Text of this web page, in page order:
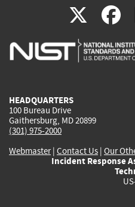
X(link
is
HEADQUARTERS
100 Bureau Drive
Gaithersburg, MD 20899
(301) 975-2000
Webmaster| Contact Us | Our
Incident Response